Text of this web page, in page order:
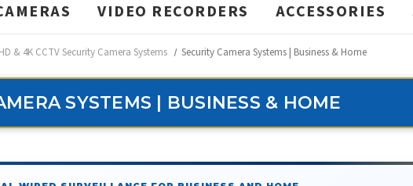
VIDEO RECORDERS ACCESSORIES
HD & 4K CCTV Security Camera Systems Security Camera Systems | Business & Home
SYSTEMS | BUSINESS & HOME